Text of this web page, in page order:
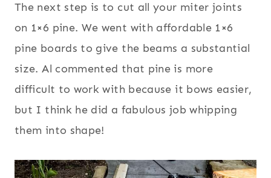
The next step is to cut all your miter joints
on 1×6 pine. We went with affordable 1×6
pine boards to give the beams a substantial
size. Al commented that pine is more
difficult to work with because it bows easier,
but I think he did a fabulous job whipping
them into shape!